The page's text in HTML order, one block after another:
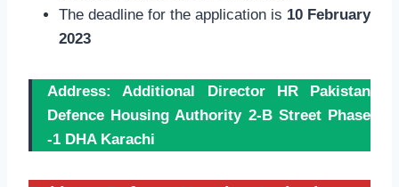
The deadline for the application is 10 February
2023
Address: Additional Director HR Pakistan
Defence Housing Authority 2-B Street Phase
-1 DHA Karachi